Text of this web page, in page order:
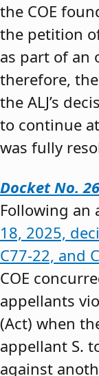
the COE
the petition
as part of an
therefore, the
the ALJ’s
to continue
was fully
Docket No.
Following an
18, 2025,
C77-22, and
COE
appellants
(Act) when
appellant S.
against